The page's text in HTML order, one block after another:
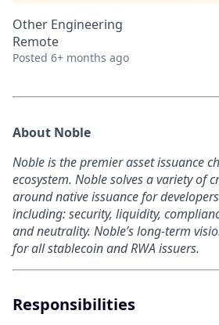
Other Engineering
Remote
Posted 6+ months ago
About Noble
Noble is the premier asset issuance
ecosystem. Noble solves a variety of
around native issuance for
including: security, liquidity,
and neutrality. Noble’s long-term
for all stablecoin and RWA issuers.
Responsibilities